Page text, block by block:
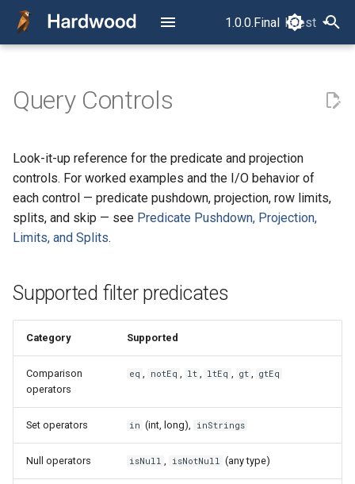
1.0.0.Final latest
latest
p
t
o
s
c
Read Your First Parquet File
Overview
Read Column by Column
Filter, Project, Limit, and Split
Dataset
Read into Avro
GenericRecords
Read from S3
Read with the parquet-java
Read Variant Columns
How a Parquet File Is Laid
The Concurrency Model
RowReader vs.
ColumnReader
Row Selection
Timestamp Semantics
Compatibility Philosophy
Supported filter predicates
Query Controls
Look-it-up reference for the predicate and projection
controls. For worked examples and the I/O behavior of
each control — predicate pushdown, projection, row limits,
splits, and skip — see Predicate Pushdown, Projection,
Limits, and Splits.
Supported filter predicates
Category Supported
Comparison
operators
eq , notEq , lt , ltEq , gt , gtEq
Set operators in (int, long), inStrings
Null operators isNull , isNotNull (any type)